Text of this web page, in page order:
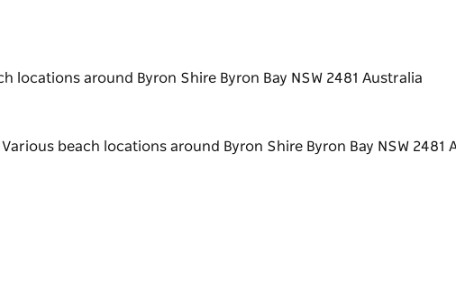
locations around Byron Shire Byron Bay NSW 2481 Australia